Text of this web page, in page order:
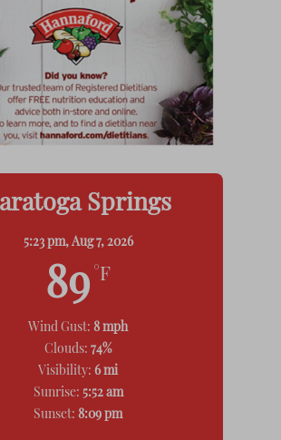
Springs
5:23 pm, Aug 7, 2026
89 °F
Wind Gust: 8 mph
Clouds: 74%
Visibility: 6 mi
Sunrise: 5:52 am
Sunset: 8:09 pm